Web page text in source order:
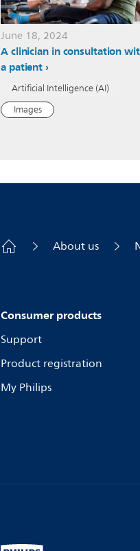
June 18, 2024
A clinician in consultation
a patient
Artificial Intelligence (AI)
Images
About us
Consumer products
Support
Product registration
My Philips